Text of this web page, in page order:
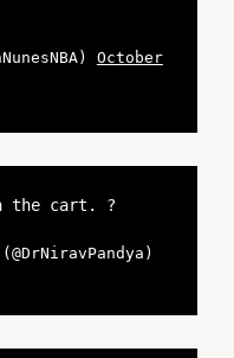
October
the cart. ?